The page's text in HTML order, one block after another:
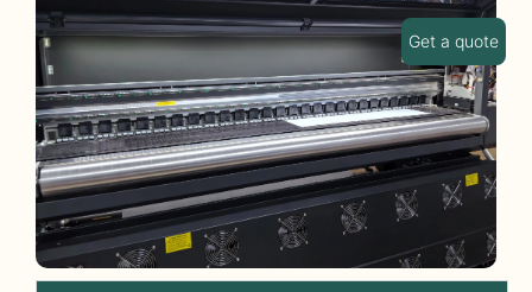
Get a quote